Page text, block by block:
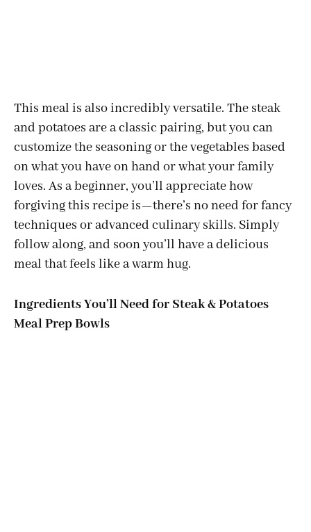
This meal is also incredibly versatile. The steak
and potatoes are a classic pairing, but you can
customize the seasoning or the vegetables based
on what you have on hand or what your family
loves. As a beginner, you’ll appreciate how
forgiving this recipe is—there’s no need for fancy
techniques or advanced culinary skills. Simply
follow along, and soon you’ll have a delicious
meal that feels like a warm hug.
Ingredients You’ll Need for Steak & Potatoes
Meal Prep Bowls